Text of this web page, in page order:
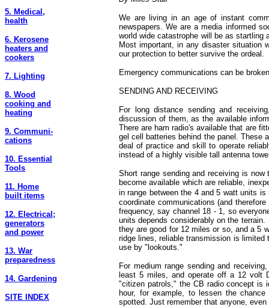
5. Medical,
health
6. Kerosene
heaters and
cookers
7. Lighting
8. Wood
cooking and
heating
9. Communi-
cations
10. Essential
Tools
11. Home
built items
12. Electrical;
generators
and power
13. War
preparedness
14. Gardening
SITE INDEX
We are living in an age of instant
newspapers. We are a media informed
world wide catastrophe will be as startling
Most important, in any disaster situation
our protection to better survive the ordeal.
Emergency communications can be
SENDING AND RECEIVING
For long distance sending and
discussion of them, as the available
There are ham radio's available that are
gel cell batteries behind the panel. These
deal of practice and skill to operate
instead of a highly visible tall antenna
Short range sending and receiving is
become available which are reliable,
in range between the 4 and 5 watt units
coordinate communications (and
frequency, say channel 18 - 1, so
units depends considerably on the
they are good for 12 miles or so, and a 5
ridge lines, reliable transmission is
use by "lookouts."
For medium range sending and
least 5 miles, and operate off a 12 volt
"citizen patrols," the CB radio concept is
hour, for example, to lessen the
spotted. Just remember that anyone,